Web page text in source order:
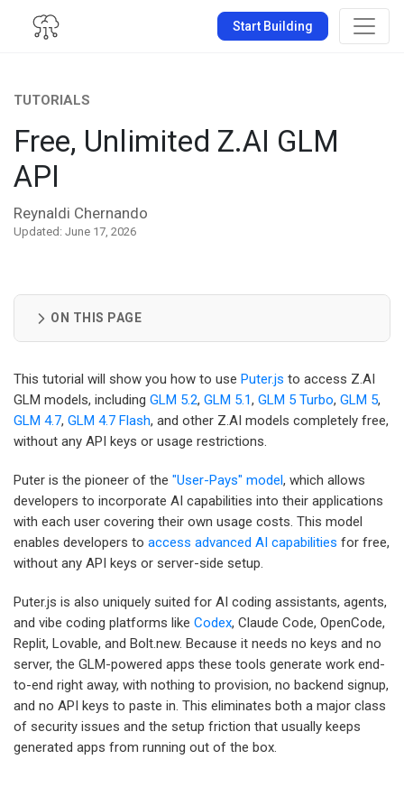
Start Building
TUTORIALS
Free, Unlimited Z.AI GLM
API
Reynaldi Chernando
Updated: June 17, 2026
ON THIS PAGE
This tutorial will show you how to use Puter.js to access Z.AI
GLM models, including GLM 5.2, GLM 5.1, GLM 5 Turbo, GLM 5,
GLM 4.7, GLM 4.7 Flash, and other Z.AI models completely free,
without any API keys or usage restrictions.
Puter is the pioneer of the "User-Pays" model, which allows
developers to incorporate AI capabilities into their applications
with each user covering their own usage costs. This model
enables developers to access advanced AI capabilities for free,
without any API keys or server-side setup.
Puter.js is also uniquely suited for AI coding assistants, agents,
and vibe coding platforms like Codex, Claude Code, OpenCode,
Replit, Lovable, and Bolt.new. Because it needs no keys and no
server, the GLM-powered apps these tools generate work end-
to-end right away, with nothing to provision, no backend signup,
and no API keys to paste in. This eliminates both a major class
of security issues and the setup friction that usually keeps
generated apps from running out of the box.